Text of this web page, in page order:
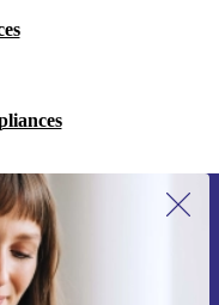
for the first